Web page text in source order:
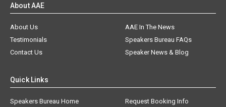
About AAE
About Us
AAE In The News
Testimonials
Speakers Bureau FAQs
Contact Us
Speaker News & Blog
Quick Links
Speakers Bureau Home Request Booking Info